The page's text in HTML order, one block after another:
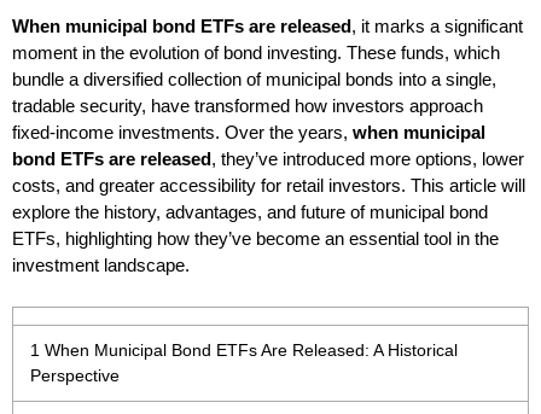
When municipal bond ETFs are released, it marks a significant
moment in the evolution of bond investing. These funds, which
bundle a diversified collection of municipal bonds into a single,
tradable security, have transformed how investors approach
fixed-income investments. Over the years, when municipal
bond ETFs are released, they’ve introduced more options, lower
costs, and greater accessibility for retail investors. This article will
explore the history, advantages, and future of municipal bond
ETFs, highlighting how they’ve become an essential tool in the
investment landscape.
1 When Municipal Bond ETFs Are Released: A Historical
Perspective